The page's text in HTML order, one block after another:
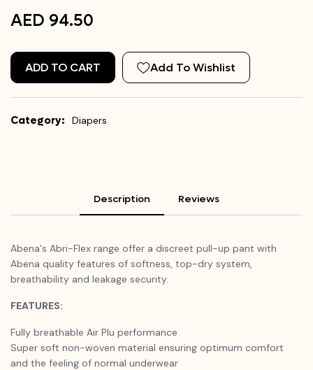
AED 94.50
ADD TO CART Add To Wishlist
Category: Diapers
Description Reviews
Abena's Abri-Flex range offer a discreet pull-up pant with
Abena quality features of softness, top-dry system,
breathability and leakage security.
FEATURES:
Fully breathable Air Plu performance
Super soft non-woven material ensuring optimum comfort
and the feeling of normal underwear